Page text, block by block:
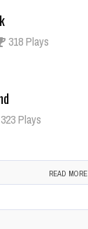
318 Plays
323 Plays
READ MORE